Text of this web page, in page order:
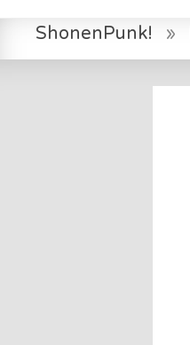
ShonenPunk! »